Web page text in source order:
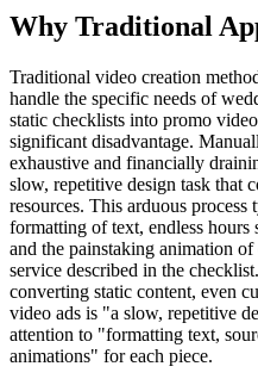
Why Traditional
Traditional video creation
handle the specific needs of
static checklists into promo
significant disadvantage.
exhaustive and financially
slow, repetitive design task that
resources. This arduous
formatting of text, endless
and the painstaking animation
service described in the
converting static content, even
video ads is "a slow, repetitive
attention to "formatting text,
animations" for each piece.